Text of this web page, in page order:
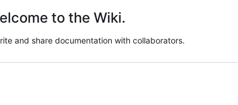
to the Wiki.
and share documentation with collaborators.